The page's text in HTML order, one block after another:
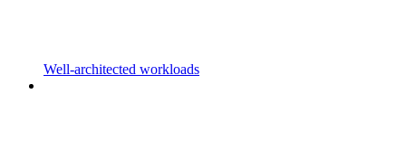
Well-architected workloads